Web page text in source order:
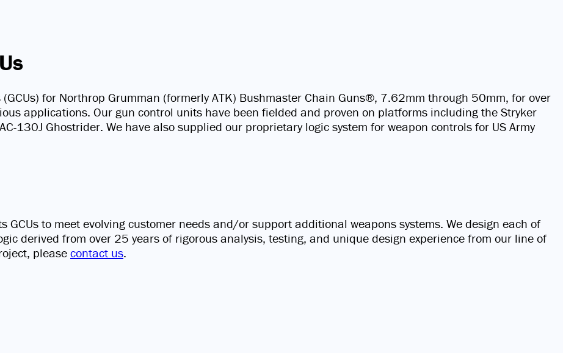
for Northrop Grumman (formerly ATK) Bushmaster Chain Guns®, 7.62mm through 50mm, for over
applications. Our gun control units have been fielded and proven on platforms including the Stryker
130J Ghostrider. We have also supplied our proprietary logic system for weapon controls for US Army
to meet evolving customer needs and/or support additional weapons systems. We design each of
derived from over 25 years of rigorous analysis, testing, and unique design experience from our line of
pleasecontact us.